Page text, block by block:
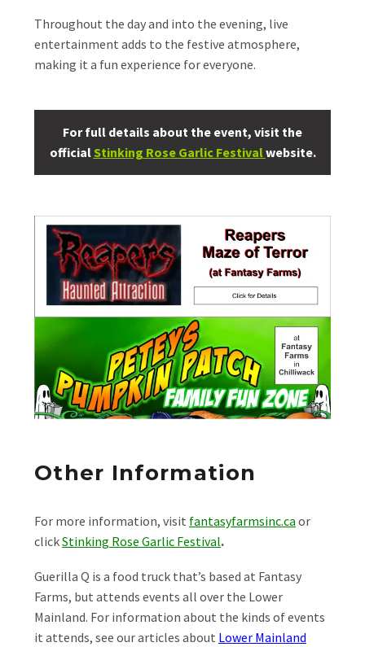
Throughout the day and into the evening, live
entertainment adds to the festive atmosphere,
making it a fun experience for everyone.
For full details about the event, visit the
official Stinking Rose Garlic Festivalwebsite.
Other Information
For more information, visit fantasyfarmsinc.ca or
clickStinking Rose Garlic Festival.
Guerilla Q is a food truck that’s based at Fantasy
Farms, but attends events all over the Lower
Mainland. For information about the kinds of events
it attends, see our articles about Lower Mainland